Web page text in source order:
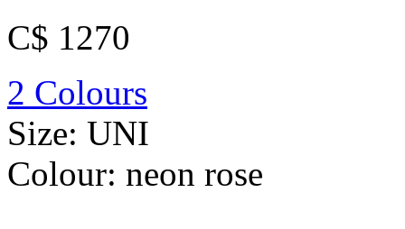
C$ 1270
2 Colours
Size: UNI
Colour: neon rose